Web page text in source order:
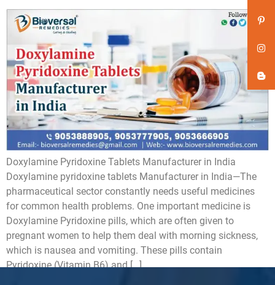
Doxylamine Pyridoxine Tablets Manufacturer in India
Doxylamine pyridoxine tablets Manufacturer in India—The
pharmaceutical sector constantly needs useful medicines
for common health problems. One important medicine is
Doxylamine Pyridoxine pills, which are often given to
pregnant women to help them deal with morning sickness,
which is nausea and vomiting. These pills contain
Pyridoxine (Vitamin B6) and […]